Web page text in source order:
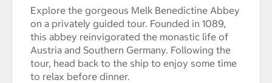
Explore the gorgeous Melk Benedictine Abbey
on a privately guided tour. Founded in 1089,
this abbey reinvigorated the monastic life of
Austria and Southern Germany. Following the
tour, head back to the ship to enjoy some time
to relax before dinner.